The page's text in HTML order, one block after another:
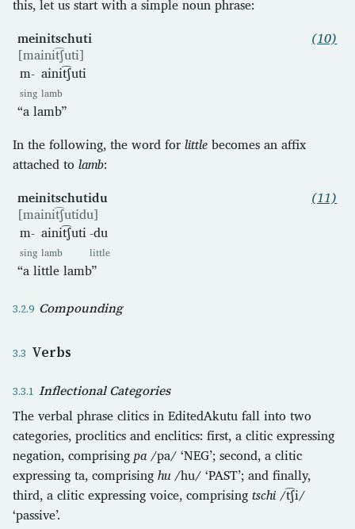
this, let us start with a simple noun phrase:
meinitschuti
[mainit͡ʃuti]
m-
sing
ainit͡ʃuti
lamb
“a lamb”
(10)
In the following, the word for little becomes an affix
attached to lamb:
meinitschutidu
[mainit͡ʃutidu]
m-
sing
ainit͡ʃuti
lamb
-du
little
“a little lamb”
(11)
Compounding
Verbs
Inflectional Categories
The verbal phrase clitics in EditedAkutu fall into two
categories, proclitics and enclitics: first, a clitic expressing
negation, comprising pa /pa/ ‘NEG’; second, a clitic
expressing ta, comprising hu /hu/ ‘PAST’; and finally,
third, a clitic expressing voice, comprising tschi /t͡ʃi/
‘passive’.